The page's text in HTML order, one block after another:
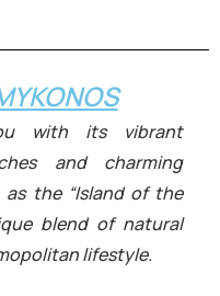
with its vibrant
and charming
the “Island of the
blend of natural
lifestyle.